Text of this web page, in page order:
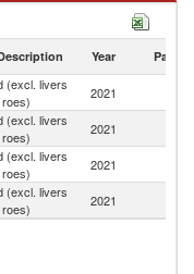
Year Partner
(excl. livers
2021
(excl. livers
2021
(excl. livers
2021
(excl. livers
2021